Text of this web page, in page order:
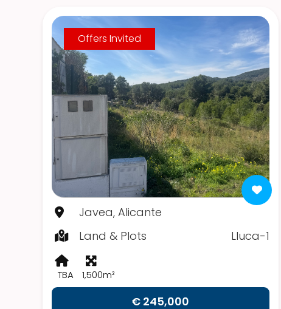
Offers Invited
Javea, Alicante
Land & Plots
Lluca-1
TBA 1,500m²
€ 245,000